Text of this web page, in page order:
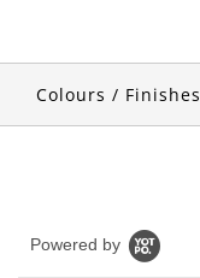
Colours / Finishes
Powered by